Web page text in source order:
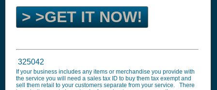
> >GET IT NOW!
325042
If your business includes any items or merchandise you provide with
the service you will need a sales tax ID to buy them tax exempt and
sell them retail to your customers separate from your service. There